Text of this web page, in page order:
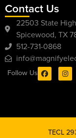
Contact Us
22503 State
Spicewood, TX
512-731-0868
Follow Us
TECL